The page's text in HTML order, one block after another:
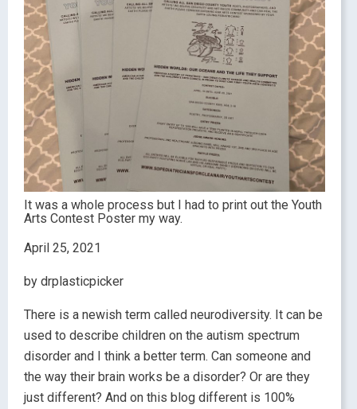
It was a whole process but I had to print out the Youth
Arts Contest Poster my way.
April 25, 2021
by drplasticpicker
There is a newish term called neurodiversity. It can be
used to describe children on the autism spectrum
disorder and I think a better term. Can someone and
the way their brain works be a disorder? Or are they
just different? And on this blog different is 100%